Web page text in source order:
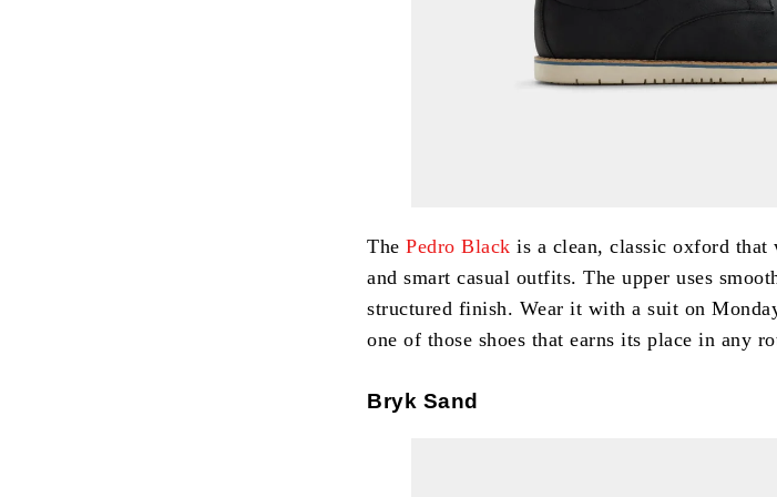
ThePedro Black is a clean, classic oxford
and smart casual outfits. The upper uses
structured finish. Wear it with a suit on
one of those shoes that earns its place in any
Bryk Sand